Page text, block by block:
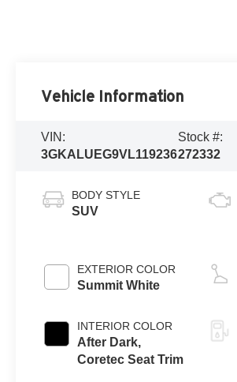
Vehicle Information
VIN:
3GKALUEG9VL119236
Stock #:
272332
BODY STYLE
SUV
EXTERIOR COLOR
Summit White
INTERIOR COLOR
After Dark,
Coretec Seat Trim